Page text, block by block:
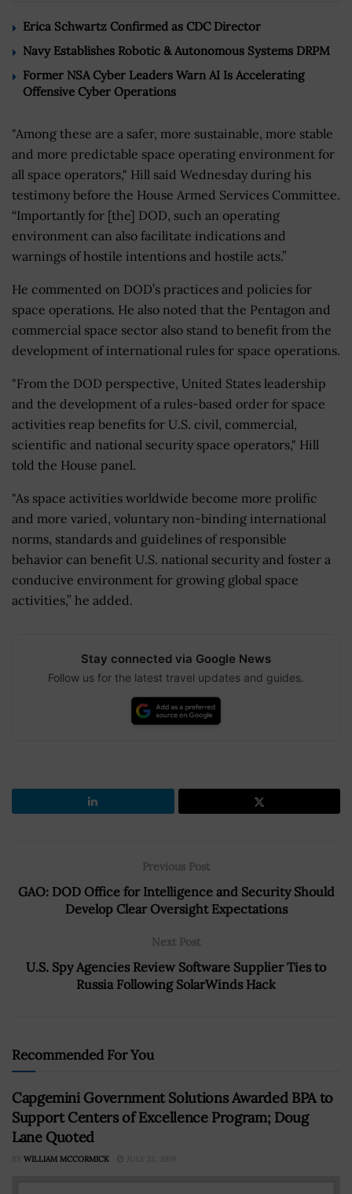
Erica Schwartz Confirmed as CDC Director
Navy Establishes Robotic & Autonomous Systems DRPM
Former NSA Cyber Leaders Warn AI Is Accelerating
Offensive Cyber Operations
"Among these are a safer, more sustainable, more stable
and more predictable space operating environment for
all space operators," Hill said Wednesday during his
testimony before the House Armed Services Committee.
“Importantly for [the] DOD, such an operating
environment can also facilitate indications and
warnings of hostile intentions and hostile acts.”
He commented on DOD’s practices and policies for
space operations. He also noted that the Pentagon and
commercial space sector also stand to benefit from the
development of international rules for space operations.
"From the DOD perspective, United States leadership
and the development of a rules-based order for space
activities reap benefits for U.S. civil, commercial,
scientific and national security space operators," Hill
told the House panel.
"As space activities worldwide become more prolific
and more varied, voluntary non-binding international
norms, standards and guidelines of responsible
behavior can benefit U.S. national security and foster a
conducive environment for growing global space
activities,” he added.
Stay connected via Google News
Follow us for the latest travel updates and guides.
Previous Post
GAO: DOD Office for Intelligence and Security Should
Develop Clear Oversight Expectations
Next Post
U.S. Spy Agencies Review Software Supplier Ties to
Russia Following SolarWinds Hack
Recommended For You
Capgemini Government Solutions Awarded BPA to
Support Centers of Excellence Program; Doug
Lane Quoted
BY WILLIAM MCCORMICK JULY 31, 2019